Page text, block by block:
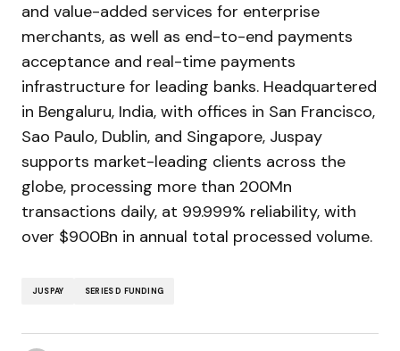
and value-added services for enterprise
merchants, as well as end-to-end payments
acceptance and real-time payments
infrastructure for leading banks. Headquartered
in Bengaluru, India, with offices in San Francisco,
Sao Paulo, Dublin, and Singapore, Juspay
supports market-leading clients across the
globe, processing more than 200Mn
transactions daily, at 99.999% reliability, with
over $900Bn in annual total processed volume.
JUSPAY SERIES D FUNDING